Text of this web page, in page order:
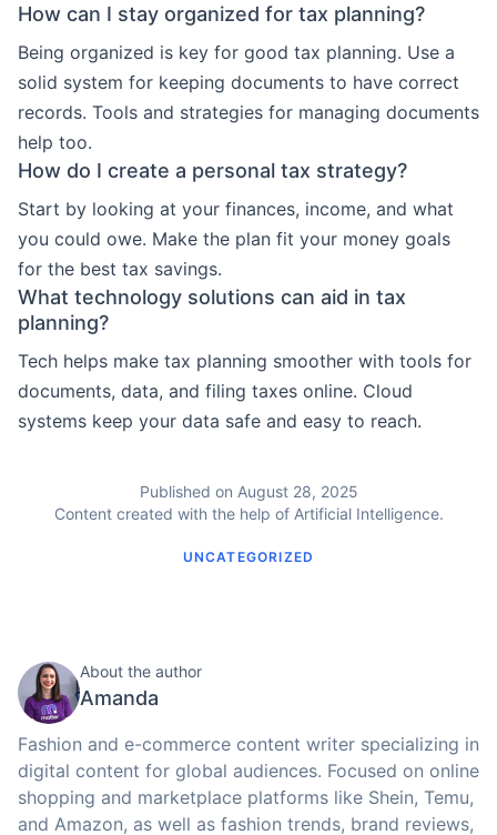
How can I stay organized for tax planning?
Being organized is key for good tax planning. Use a
solid system for keeping documents to have correct
records. Tools and strategies for managing documents
help too.
How do I create a personal tax strategy?
Start by looking at your finances, income, and what
you could owe. Make the plan fit your money goals
for the best tax savings.
What technology solutions can aid in tax
planning?
Tech helps make tax planning smoother with tools for
documents, data, and filing taxes online. Cloud
systems keep your data safe and easy to reach.
Published on August 28, 2025
Content created with the help of Artificial Intelligence.
UNCATEGORIZED
About the author
Amanda
Fashion and e-commerce content writer specializing in
digital content for global audiences. Focused on online
shopping and marketplace platforms like Shein, Temu,
and Amazon, as well as fashion trends, brand reviews,